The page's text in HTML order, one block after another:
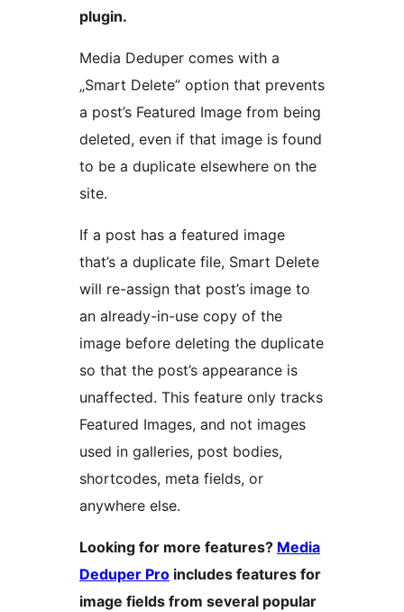
plugin.
Media Deduper comes with a
„Smart Delete” option that prevents
a post’s Featured Image from being
deleted, even if that image is found
to be a duplicate elsewhere on the
site.
If a post has a featured image
that’s a duplicate file, Smart Delete
will re-assign that post’s image to
an already-in-use copy of the
image before deleting the duplicate
so that the post’s appearance is
unaffected. This feature only tracks
Featured Images, and not images
used in galleries, post bodies,
shortcodes, meta fields, or
anywhere else.
Looking for more features? Media
Deduper Pro includes features for
image fields from several popular